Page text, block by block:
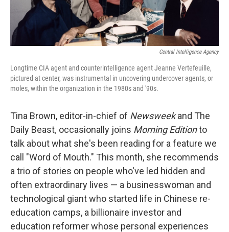
Central Intelligence Agency
Longtime CIA agent and counterintelligence agent Jeanne Vertefeuille,
pictured at center, was instrumental in uncovering undercover agents, or
moles, within the organization in the 1980s and '90s.
Tina Brown, editor-in-chief of Newsweekand The
Daily Beast, occasionally joins Morning Editionto
talk about what she's been reading for a feature we
call "Word of Mouth." This month, she recommends
a trio of stories on people who've led hidden and
often extraordinary lives — a businesswoman and
technological giant who started life in Chinese re-
education camps, a billionaire investor and
education reformer whose personal experiences